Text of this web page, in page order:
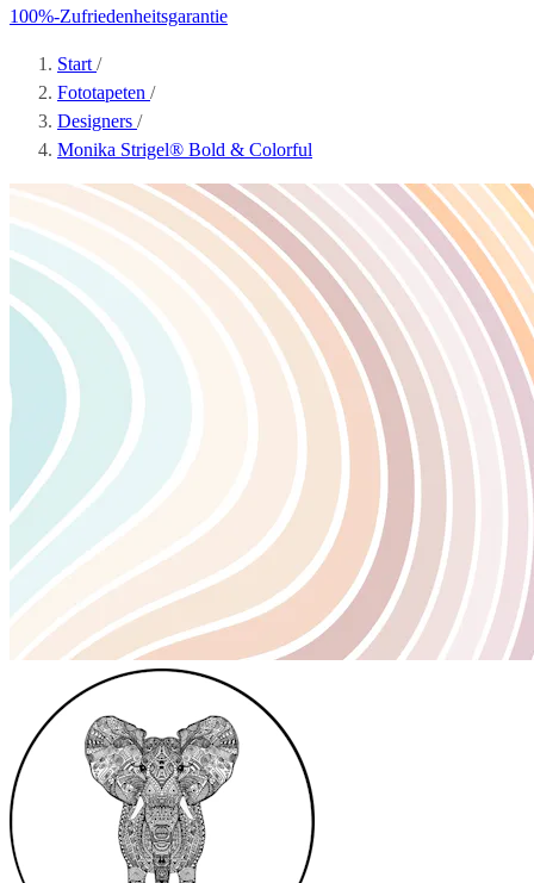
100%-Zufriedenheitsgarantie
Start /
Fototapeten /
Designers /
Monika Strigel® Bold & Colorful